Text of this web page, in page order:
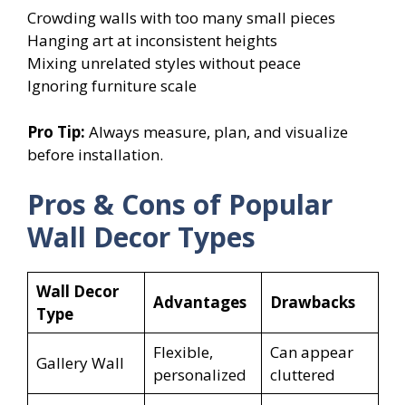
Crowding walls with too many small pieces
Hanging art at inconsistent heights
Mixing unrelated styles without peace
Ignoring furniture scale
Pro Tip: Always measure, plan, and visualize
before installation.
Pros & Cons of Popular
Wall Decor Types
Wall Decor
Type
Advantages Drawbacks
Gallery Wall
Flexible,
personalized
Can appear
cluttered